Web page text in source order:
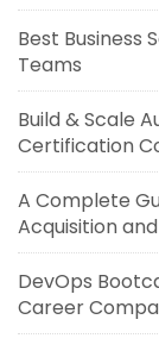
Best Business
Teams
Build & Scale
Certification
A Complete
Acquisition
DevOps
Career